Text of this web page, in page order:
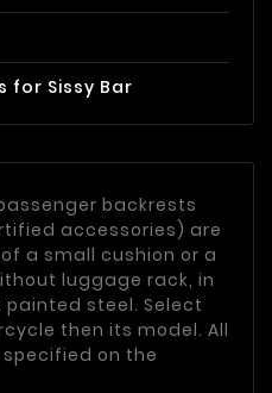
for Sissy Bar
backrests
accessories) are
a small cushion or a
luggage rack, in
steel. Select
then its model. All
on the